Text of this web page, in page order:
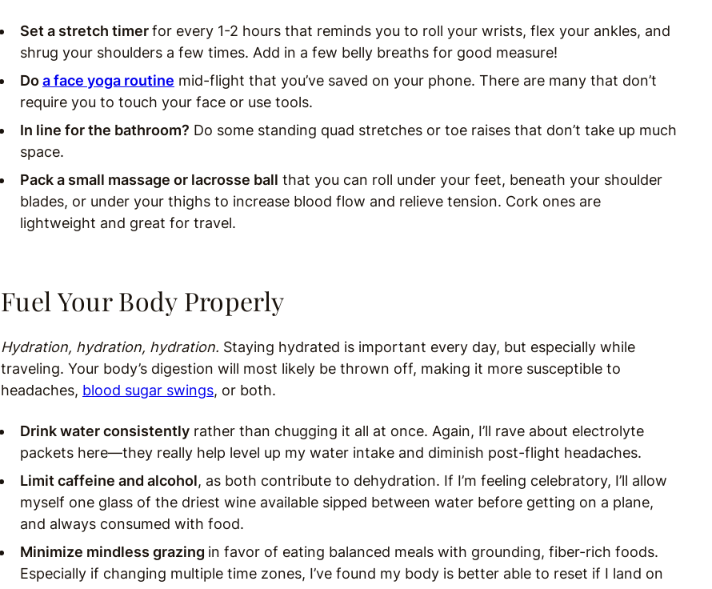
Set a stretch timerfor every 1-2 hours that reminds you to roll your wrists, flex your ankles, and
shrug your shoulders a few times. Add in a few belly breaths for good measure!
Doa face yoga routine mid-flight that you’ve saved on your phone. There are many that don’t
require you to touch your face or use tools.
In line for the bathroom? Do some standing quad stretches or toe raises that don’t take up much
space.
Pack a small massage or lacrosse ball that you can roll under your feet, beneath your shoulder
blades, or under your thighs to increase blood flow and relieve tension. Cork ones are
lightweight and great for travel.
Fuel Your Body Properly
Hydration, hydration, hydration. Staying hydrated is important every day, but especially while
traveling. Your body’s digestion will most likely be thrown off, making it more susceptible to
headaches, blood sugar swings, or both.
Drink water consistently rather than chugging it all at once. Again, I’ll rave about electrolyte
packets here—they really help level up my water intake and diminish post-flight headaches.
Limit caffeine and alcohol, as both contribute to dehydration. If I’m feeling celebratory, I’ll allow
myself one glass of the driest wine available sipped between water before getting on a plane,
and always consumed with food.
Minimize mindless grazing in favor of eating balanced meals with grounding, fiber-rich foods.
Especially if changing multiple time zones, I’ve found my body is better able to reset if I land on